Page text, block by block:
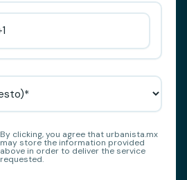
By clicking, you agree that urbanista.mx
may store the information provided
above in order to deliver the service
requested.